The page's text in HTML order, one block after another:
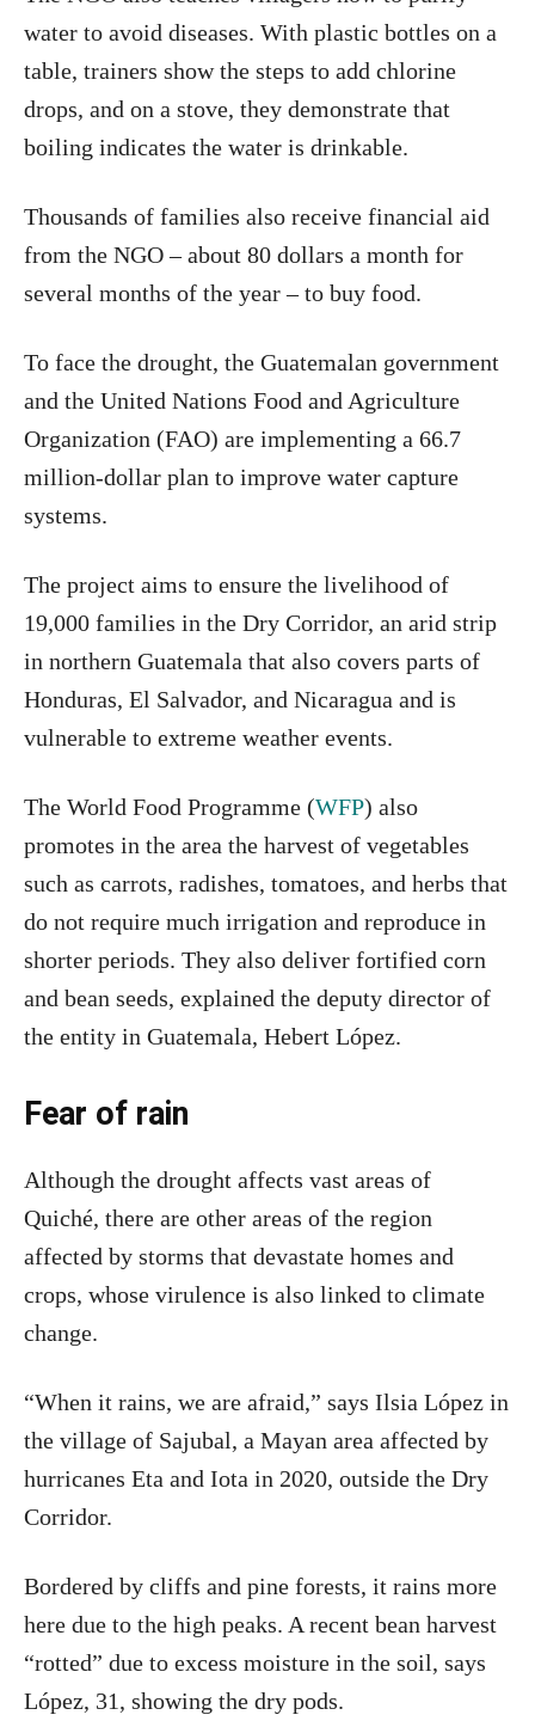
water to avoid diseases. With plastic bottles on a
table, trainers show the steps to add chlorine
drops, and on a stove, they demonstrate that
boiling indicates the water is drinkable.
Thousands of families also receive financial aid
from the NGO – about 80 dollars a month for
several months of the year – to buy food.
To face the drought, the Guatemalan government
and the United Nations Food and Agriculture
Organization (FAO) are implementing a 66.7
million-dollar plan to improve water capture
systems.
The project aims to ensure the livelihood of
19,000 families in the Dry Corridor, an arid strip
in northern Guatemala that also covers parts of
Honduras, El Salvador, and Nicaragua and is
vulnerable to extreme weather events.
The World Food Programme (WFP) also
promotes in the area the harvest of vegetables
such as carrots, radishes, tomatoes, and herbs that
do not require much irrigation and reproduce in
shorter periods. They also deliver fortified corn
and bean seeds, explained the deputy director of
the entity in Guatemala, Hebert López.
Fear of rain
Although the drought affects vast areas of
Quiché, there are other areas of the region
affected by storms that devastate homes and
crops, whose virulence is also linked to climate
change.
“When it rains, we are afraid,” says Ilsia López in
the village of Sajubal, a Mayan area affected by
hurricanes Eta and Iota in 2020, outside the Dry
Corridor.
Bordered by cliffs and pine forests, it rains more
here due to the high peaks. A recent bean harvest
“rotted” due to excess moisture in the soil, says
López, 31, showing the dry pods.